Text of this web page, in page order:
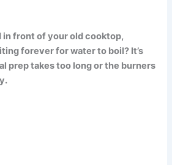
in front of your old cooktop,
forever for water to boil? It’s
prep takes too long or the burners